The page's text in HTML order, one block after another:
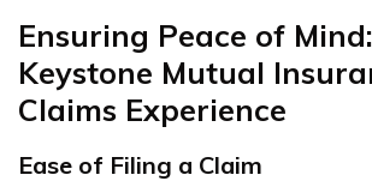
Ensuring Peace of
Keystone Mutual
Claims Experience
Ease of Filing a Claim